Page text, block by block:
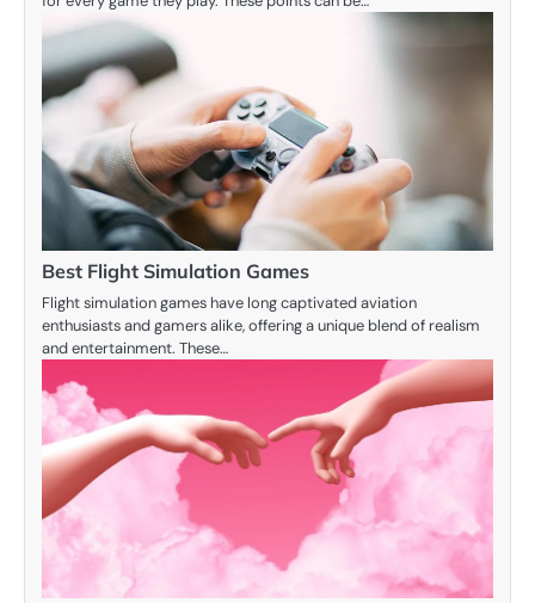
Best Flight Simulation Games
Flight simulation games have long captivated aviation
enthusiasts and gamers alike, offering a unique blend of realism
and entertainment. These…